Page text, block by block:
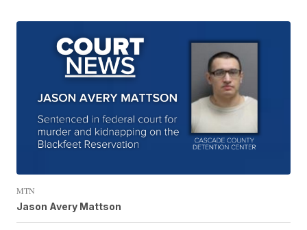
MTN
Jason Avery Mattson